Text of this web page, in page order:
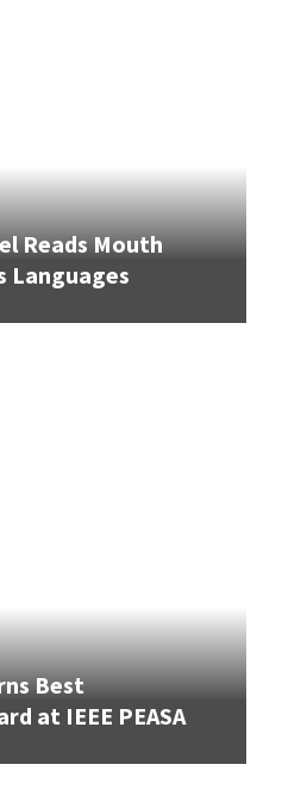
Reads Mouth
Languages
Best
at IEEE PEASA